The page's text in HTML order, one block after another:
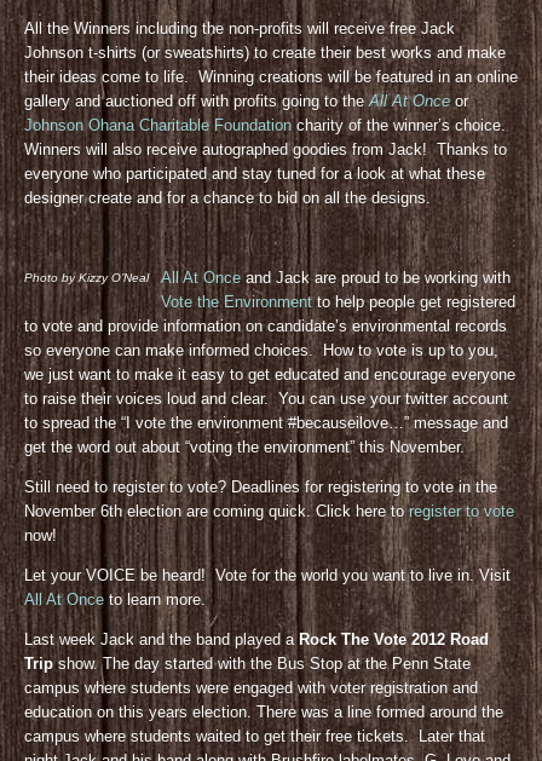
All the Winners including the non-profits will receive free Jack
Johnson t-shirts (or sweatshirts) to create their best works and make
their ideas come to life. Winning creations will be featured in an online
gallery and auctioned off with profits going to theAll At Onceor
Johnson Ohana Charitable Foundationcharity of the winner’s choice.
Winners will also receive autographed goodies from Jack! Thanks to
everyone who participated and stay tuned for a look at what these
designer create and for a chance to bid on all the designs.
Photo by Kizzy O’Neal All At Once and Jack are proud to be working with
Vote the Environmentto help people get registered
to vote and provide information on candidate’s environmental records
so everyone can make informed choices. How to vote is up to you,
we just want to make it easy to get educated and encourage everyone
to raise their voices loud and clear. You can use your twitter account
to spread the “I vote the environment #becauseilove…” message and
get the word out about “voting the environment” this November.
Still need to register to vote? Deadlines for registering to vote in the
November 6th election are coming quick. Click here toregister to vote
now!
Let your VOICE be heard! Vote for the world you want to live in. Visit
All At Once to learn more.
Last week Jack and the band played a Rock The Vote 2012 Road
Tripshow. The day started with the Bus Stop at the Penn State
campus where students were engaged with voter registration and
education on this years election. There was a line formed around the
campus where students waited to get their free tickets. Later that